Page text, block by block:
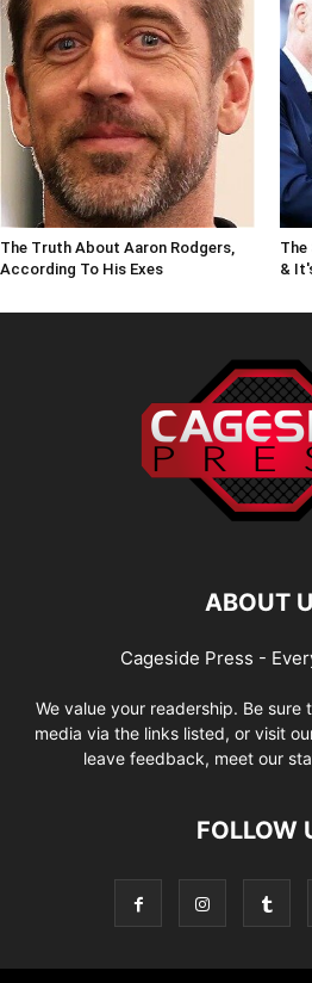
The Truth About Aaron Rodgers,
According To His Exes
The
&
ABOUT
Cageside Press -
We value your readership. Be sure
media via the links listed, or visit
leave feedback, meet our
FOLLOW